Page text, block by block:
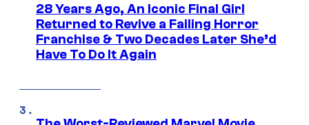
28 Years Ago, An Iconic Final Girl
Returned to Revive a Failing Horror
Franchise & Two Decades Later She’d
Have To Do It Again